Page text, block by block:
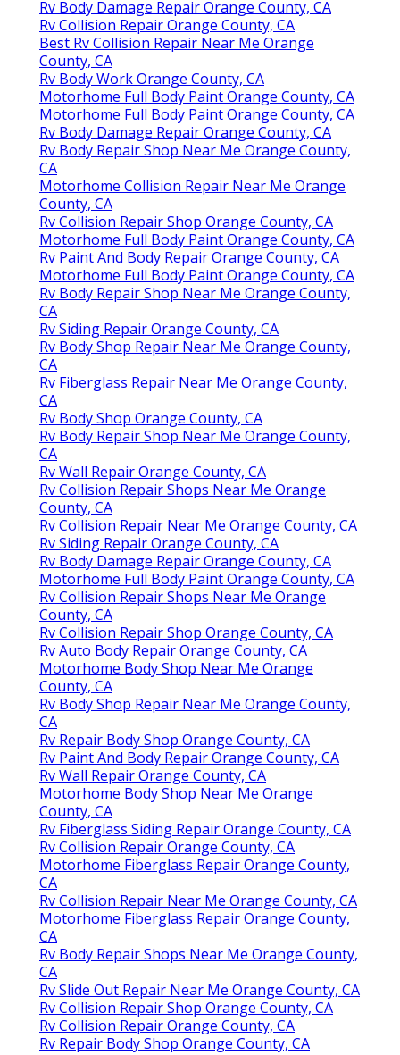
Rv Body Damage Repair Orange County, CA
Rv Collision Repair Orange County, CA
Best Rv Collision Repair Near Me Orange
County, CA
Rv Body Work Orange County, CA
Motorhome Full Body Paint Orange County, CA
Motorhome Full Body Paint Orange County, CA
Rv Body Damage Repair Orange County, CA
Rv Body Repair Shop Near Me Orange County,
CA
Motorhome Collision Repair Near Me Orange
County, CA
Rv Collision Repair Shop Orange County, CA
Motorhome Full Body Paint Orange County, CA
Rv Paint And Body Repair Orange County, CA
Motorhome Full Body Paint Orange County, CA
Rv Body Repair Shop Near Me Orange County,
CA
Rv Siding Repair Orange County, CA
Rv Body Shop Repair Near Me Orange County,
CA
Rv Fiberglass Repair Near Me Orange County,
CA
Rv Body Shop Orange County, CA
Rv Body Repair Shop Near Me Orange County,
CA
Rv Wall Repair Orange County, CA
Rv Collision Repair Shops Near Me Orange
County, CA
Rv Collision Repair Near Me Orange County, CA
Rv Siding Repair Orange County, CA
Rv Body Damage Repair Orange County, CA
Motorhome Full Body Paint Orange County, CA
Rv Collision Repair Shops Near Me Orange
County, CA
Rv Collision Repair Shop Orange County, CA
Rv Auto Body Repair Orange County, CA
Motorhome Body Shop Near Me Orange
County, CA
Rv Body Shop Repair Near Me Orange County,
CA
Rv Repair Body Shop Orange County, CA
Rv Paint And Body Repair Orange County, CA
Rv Wall Repair Orange County, CA
Motorhome Body Shop Near Me Orange
County, CA
Rv Fiberglass Siding Repair Orange County, CA
Rv Collision Repair Orange County, CA
Motorhome Fiberglass Repair Orange County,
CA
Rv Collision Repair Near Me Orange County, CA
Motorhome Fiberglass Repair Orange County,
CA
Rv Body Repair Shops Near Me Orange County,
CA
Rv Slide Out Repair Near Me Orange County, CA
Rv Collision Repair Shop Orange County, CA
Rv Collision Repair Orange County, CA
Rv Repair Body Shop Orange County, CA